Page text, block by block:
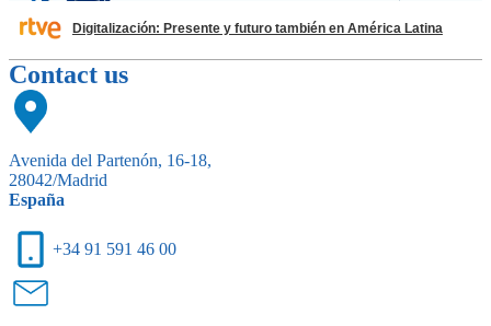
Digitalización: Presente y futuro también en América Latina
Contact us
Avenida del Partenón, 16-18,
28042/Madrid
España
+34 91 591 46 00